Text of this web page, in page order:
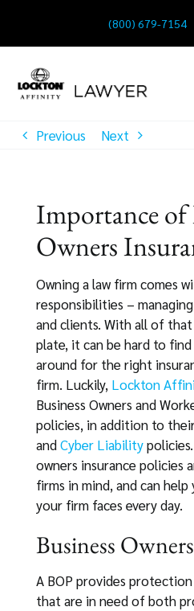
content
(800) 679-7154
Previous Next
Importance of
Owners
Owning a law firm comes
responsibilities –
and clients. With all of
plate, it can be hard to
around for the right
firm. Luckily, Lockton
Business Owners and
policies, in addition to
andCyber Liabilitypolicies.
owners insurance policies
firms in mind, and can
your firm faces every day.
Business
A BOP provides
that are in need of both